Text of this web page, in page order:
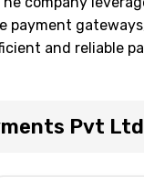
payment
and reliable
Pvt Ltd